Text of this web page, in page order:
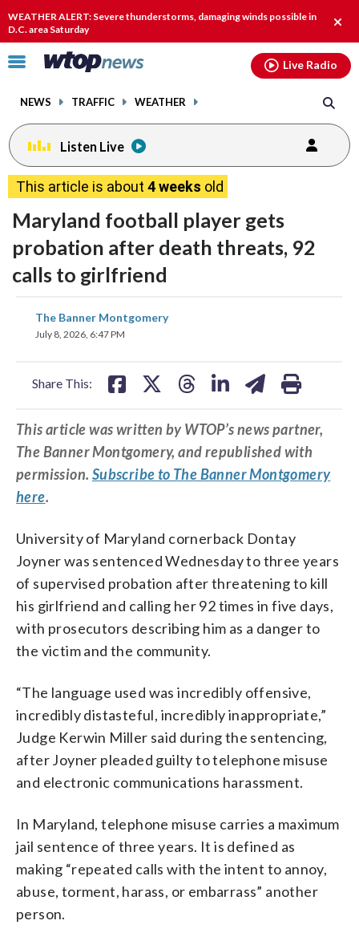
WEATHER ALERT: Severe thunderstorms, damaging winds possible in
D.C. area Saturday
alert.
Click
toggle
menu.
NEWS TRAFFIC WEATHER
Live Radio
Listen Live
This article is about 4 weeks old
Maryland football player gets
probation after death threats, 92
calls to girlfriend
The Banner Montgomery
July 8, 2026, 6:47 PM
Share This:
share
on
This article was written by WTOP’s news partner,
The Banner Montgomery, and republished with
permission. Subscribe to The Banner Montgomery
here.
University of Maryland cornerback Dontay
Joyner was sentenced Wednesday to three years
of supervised probation after threatening to kill
his girlfriend and calling her 92 times in five days,
with prosecutors describing him as a danger to
the victim and the community.
“The language used was incredibly offensive,
incredibly distasteful, incredibly inappropriate,”
Judge Kerwin Miller said during the sentencing,
after Joyner pleaded guilty to telephone misuse
and electronic communications harassment.
In Maryland, telephone misuse carries a maximum
jail sentence of three years. It is defined as
making “repeated calls with the intent to annoy,
abuse, torment, harass, or embarrass” another
person.